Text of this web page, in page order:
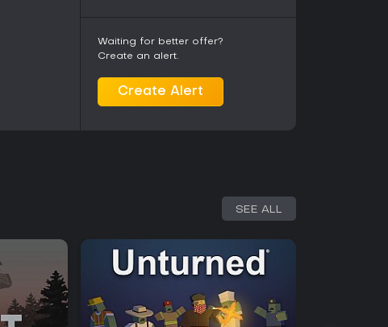
Waiting for better offer?
Create an alert.
Create Alert
SEE ALL